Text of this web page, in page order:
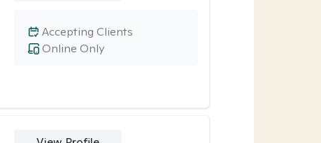
Online Only
Accepting Clients